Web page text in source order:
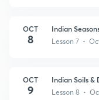
OCT
8
Indian
Lesson 7 •
OCT
9
Indian Soils &
Lesson 8 •